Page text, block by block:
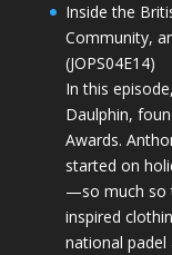
Inside the
Community,
(JOPS04E14)
In this
Daulphin,
Awards.
started on
—so much so
inspired
national